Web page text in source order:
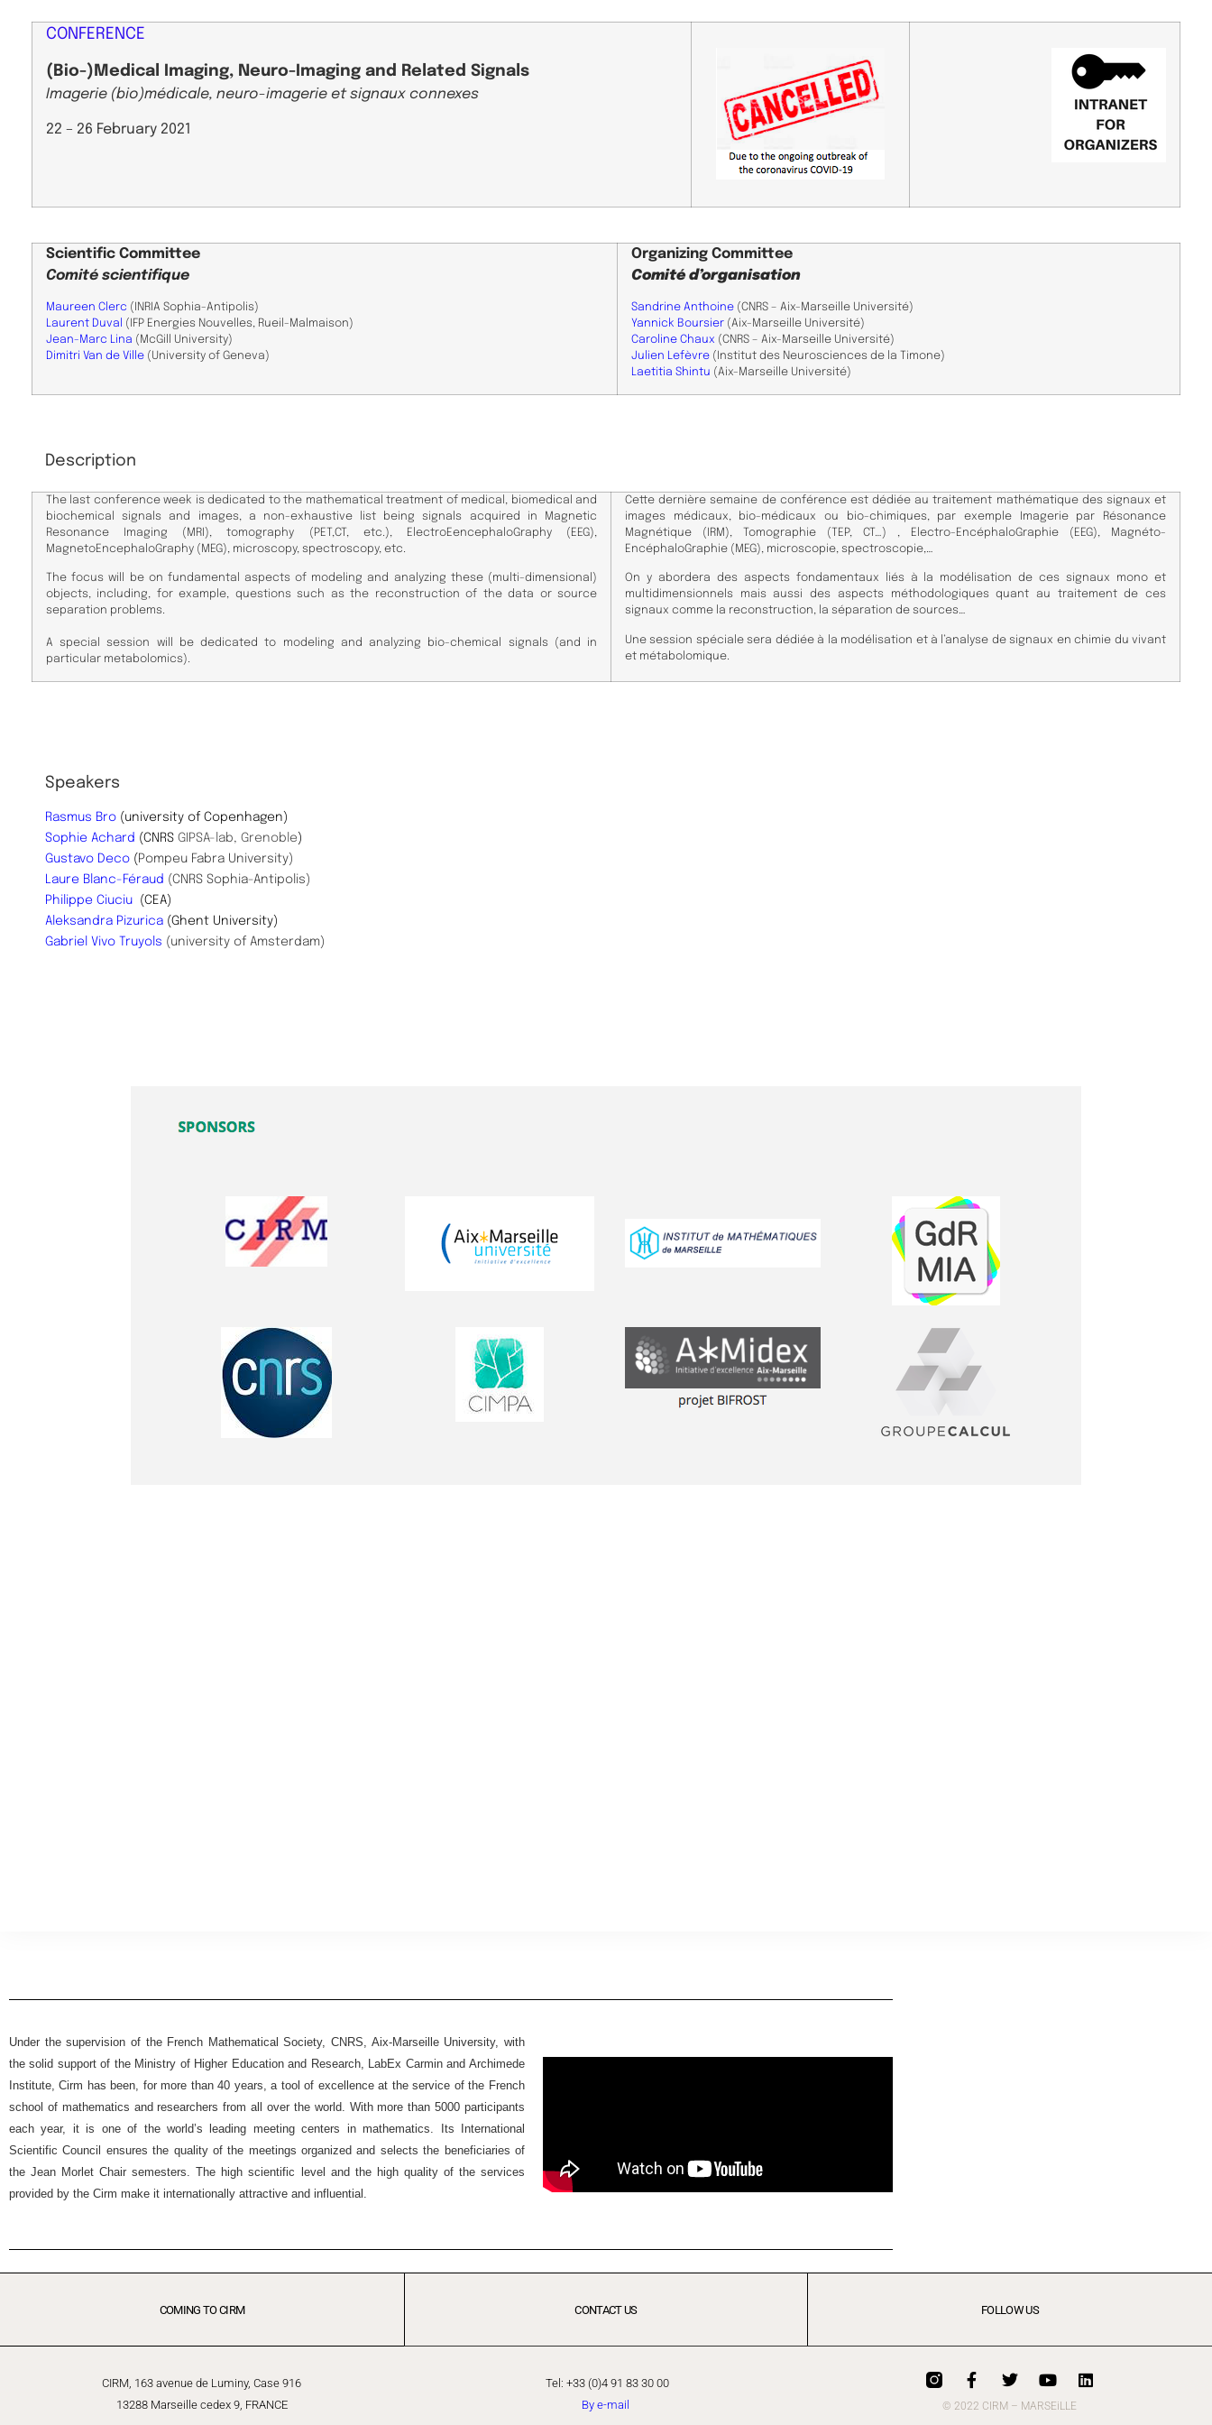
CONFERENCE
(Bio-)Medical Imaging, Neuro-Imaging and Related Signals
Imagerie (bio)médicale, neuro-imagerie et signaux connexes ​
22 – 26 February 2021
Scientific Committee
Comité scientifique
Maureen Clerc (INRIA Sophia-Antipolis)
Laurent Duval
(IFP Energies Nouvelles, Rueil-Malmaison)
Jean-Marc Lina (McGill University)
Dimitri Van de Ville (University of Geneva)
Organizing Committee
Comité d’organisation
Sandrine Anthoine (CNRS – Aix-Marseille Université)
Yannick Boursier (Aix-Marseille Université)
Caroline Chaux (CNRS – Aix-Marseille Université)
​Julien Lefèvre (Institut des Neurosciences de la Timone)
Laetitia Shintu (Aix-Marseille Université)
Description
The last conference week is dedicated to the mathematical treatment of medical, biomedical and
biochemical signals and images, a non-exhaustive list being signals acquired in Magnetic
Resonance Imaging (MRI), tomography (PET,CT, etc.), ElectroEencephaloGraphy (EEG),
MagnetoEncephaloGraphy (MEG), microscopy, spectroscopy, etc.
The focus will be on fundamental aspects of modeling and analyzing these (multi-dimensional)
objects, including, for example, questions such as the reconstruction of the data or source
separation problems.
A special session will be dedicated to modeling and analyzing bio-chemical signals (and in
particular metabolomics).
Cette dernière semaine de conférence est dédiée au traitement mathématique des signaux et
images médicaux, bio-médicaux ou bio-chimiques, par exemple Imagerie par Résonance
Magnétique (IRM), Tomographie (TEP, CT…) , Electro-EncéphaloGraphie (EEG), Magnéto-
EncéphaloGraphie (MEG), microscopie, spectroscopie,…
On y abordera des aspects fondamentaux liés à la modélisation de ces signaux mono et
multidimensionnels mais aussi des aspects méthodologiques quant au traitement de ces
signaux comme la reconstruction, la séparation de sources…
​Une session spéciale sera dédiée à la modélisation et à l’analyse de signaux en chimie du vivant
et métabolomique.
Speakers
Rasmus Bro (university of Copenhagen)
Sophie Achard (CNRS GIPSA-lab, Grenoble )
Gustavo Deco ( Pompeu Fabra University)
Laure Blanc-Féraud (CNRS Sophia-Antipolis)
Philippe Ciuciu (CEA)
Aleksandra Pizurica (Ghent University)
Gabriel Vivo Truyols (university of Amsterdam)
Under the supervision of the French Mathematical Society, CNRS, Aix-Marseille University, with
the solid support of the Ministry of Higher Education and Research, LabEx Carmin and Archimede
Institute, Cirm has been, for more than 40 years, a tool of excellence at the service of the French
school of mathematics and researchers from all over the world. With more than 5000 participants
each year, it is one of the world’s leading meeting centers in mathematics. Its International
Scientific Council ensures the quality of the meetings organized and selects the beneficiaries of
the Jean Morlet Chair semesters. The high scientific level and the high quality of the services
provided by the Cirm make it internationally attractive and influential.
COMING TO CIRM
CIRM, 163 avenue de Luminy, Case 916
13288 Marseille cedex 9, FRANCE
CONTACT US
Tel: +33 (0)4 91 83 30 00
By e-mail
FOLLOW US
© 2022 CIRM – MARSEiLLE